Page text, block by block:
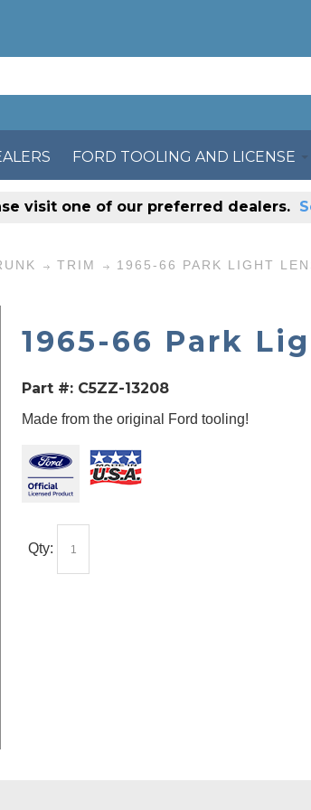
FORD TOOLING AND LICENSE
visit one of our preferred dealers.
TRIM 1965-66 PARK LIGHT
1965-66 Park
Part #: C5ZZ-13208
Made from the original Ford tooling!
Qty: